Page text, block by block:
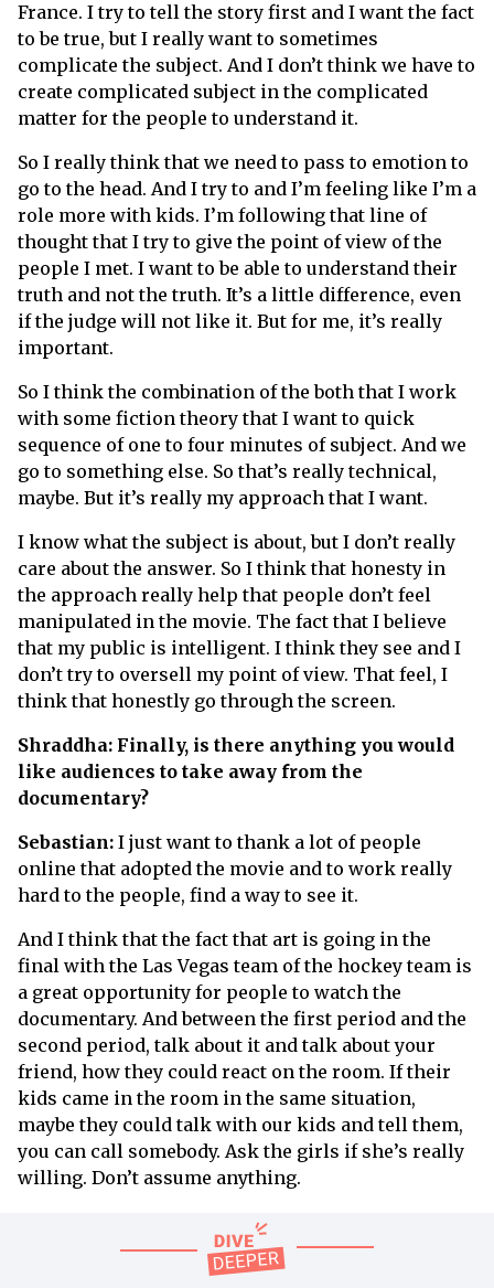
France. I try to tell the story first and I want the fact
to be true, but I really want to sometimes
complicate the subject. And I don’t think we have to
create complicated subject in the complicated
matter for the people to understand it.
So I really think that we need to pass to emotion to
go to the head. And I try to and I’m feeling like I’m a
role more with kids. I’m following that line of
thought that I try to give the point of view of the
people I met. I want to be able to understand their
truth and not the truth. It’s a little difference, even
if the judge will not like it. But for me, it’s really
important.
So I think the combination of the both that I work
with some fiction theory that I want to quick
sequence of one to four minutes of subject. And we
go to something else. So that’s really technical,
maybe. But it’s really my approach that I want.
I know what the subject is about, but I don’t really
care about the answer. So I think that honesty in
the approach really help that people don’t feel
manipulated in the movie. The fact that I believe
that my public is intelligent. I think they see and I
don’t try to oversell my point of view. That feel, I
think that honestly go through the screen.
Shraddha: Finally, is there anything you would
like audiences to take away from the
documentary?
Sebastian: I just want to thank a lot of people
online that adopted the movie and to work really
hard to the people, find a way to see it.
And I think that the fact that art is going in the
final with the Las Vegas team of the hockey team is
a great opportunity for people to watch the
documentary. And between the first period and the
second period, talk about it and talk about your
friend, how they could react on the room. If their
kids came in the room in the same situation,
maybe they could talk with our kids and tell them,
you can call somebody. Ask the girls if she’s really
willing. Don’t assume anything.